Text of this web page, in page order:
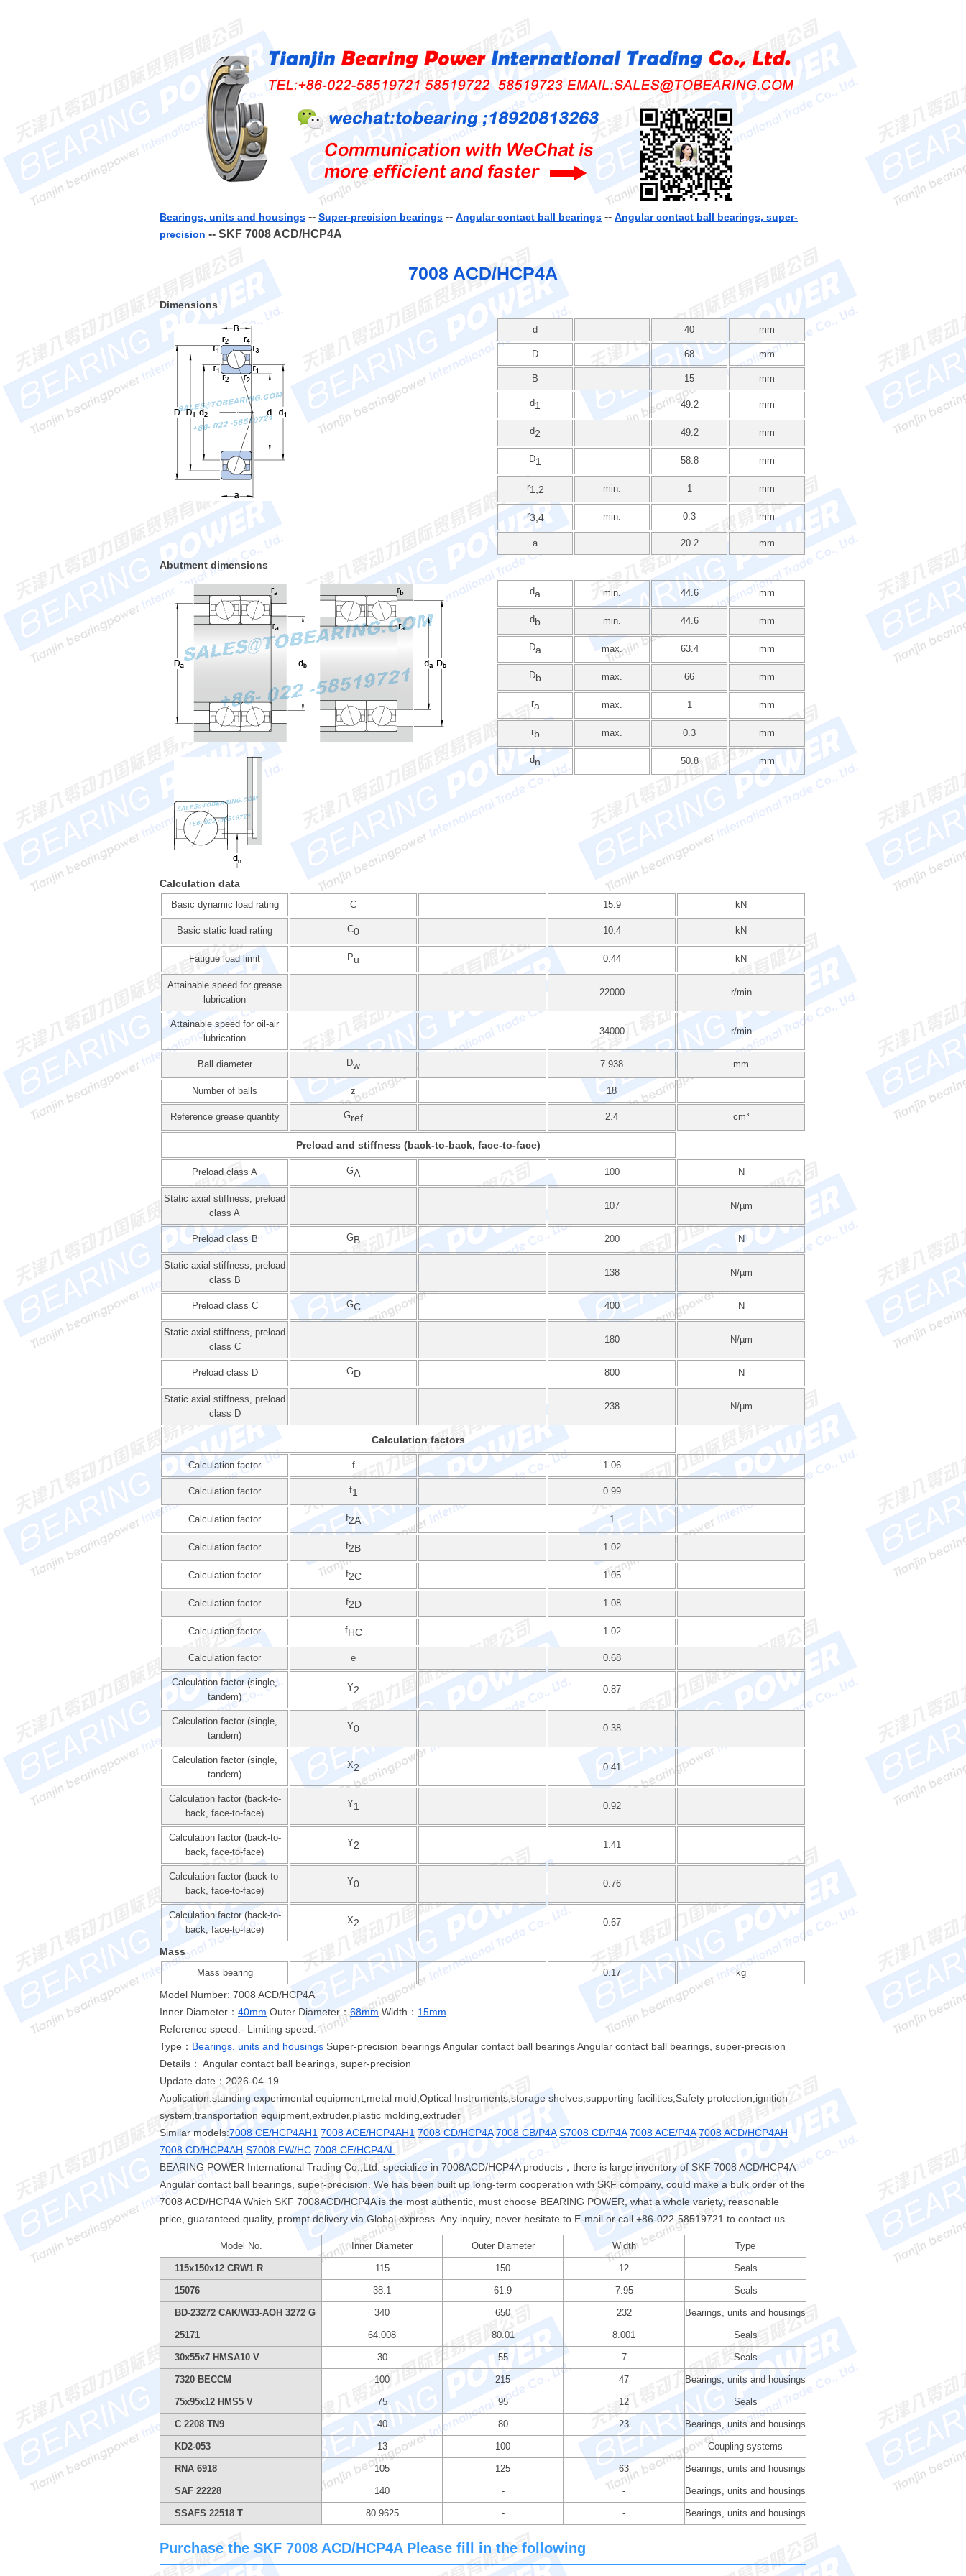
Bearings, units and housings -- Super-precision bearings -- Angular contact ball bearings -- Angular contact ball bearings, super-
precision -- SKF 7008 ACD/HCP4A
7008 ACD/HCP4A
Dimensions
d 40 mm
D 68 mm
B 15 mm
d1 49.2 mm
d2 49.2 mm
D1 58.8 mm
r1,2 min. 1 mm
r3,4 min. 0.3 mm
a 20.2 mm
Abutment dimensions
da min. 44.6 mm
db min. 44.6 mm
Da max. 63.4 mm
Db max. 66 mm
ra max. 1 mm
rb max. 0.3 mm
dn 50.8 mm
Calculation data
Basic dynamic load rating C 15.9 kN
Basic static load rating C0 10.4 kN
Fatigue load limit Pu 0.44 kN
Attainable speed for grease
lubrication
22000 r/min
Attainable speed for oil-air
lubrication
34000 r/min
Ball diameter Dw 7.938 mm
Number of balls z 18
Reference grease quantity Gref 2.4 cm³
Preload and stiffness (back-to-back, face-to-face)
Preload class A GA 100 N
Static axial stiffness, preload
class A
107 N/µm
Preload class B GB 200 N
Static axial stiffness, preload
class B
138 N/µm
Preload class C GC 400 N
Static axial stiffness, preload
class C
180 N/µm
Preload class D GD 800 N
Static axial stiffness, preload
class D
238 N/µm
Calculation factors
Calculation factor f 1.06
Calculation factor f1 0.99
Calculation factor f2A 1
Calculation factor f2B 1.02
Calculation factor f2C 1.05
Calculation factor f2D 1.08
Calculation factor fHC 1.02
Calculation factor e 0.68
Calculation factor (single,
tandem)
Y2 0.87
Calculation factor (single,
tandem)
Y0 0.38
Calculation factor (single,
tandem)
X2 0.41
Calculation factor (back-to-
back, face-to-face)
Y1 0.92
Calculation factor (back-to-
back, face-to-face)
Y2 1.41
Calculation factor (back-to-
back, face-to-face)
Y0 0.76
Calculation factor (back-to-
back, face-to-face)
X2 0.67
Mass
Mass bearing 0.17 kg
Model Number: 7008 ACD/HCP4A
Inner Diameter： 40mm Outer Diameter：68mm Width： 15mm
Reference speed:- Limiting speed:-
Type： Bearings, units and housings Super-precision bearings Angular contact ball bearings Angular contact ball bearings, super-precision
Details： Angular contact ball bearings, super-precision
Update date：2026-04-19
Application:standing experimental equipment,metal mold,Optical Instruments,storage shelves,supporting facilities,Safety protection,ignition
system,transportation equipment,extruder,plastic molding,extruder
Similar models:7008 CE/HCP4AH1 7008 ACE/HCP4AH1 7008 CD/HCP4A 7008 CB/P4A S7008 CD/P4A 7008 ACE/P4A 7008 ACD/HCP4AH
7008 CD/HCP4AH S7008 FW/HC 7008 CE/HCP4AL
BEARING POWER International Trading Co.,Ltd. specialize in 7008ACD/HCP4A products，there is large inventory of SKF 7008 ACD/HCP4A
Angular contact ball bearings, super-precision. We has been built up long-term cooperation with SKF company, could make a bulk order of the
7008 ACD/HCP4A Which SKF 7008ACD/HCP4A is the most authentic, must choose BEARING POWER, what a whole variety, reasonable
price, guaranteed quality, prompt delivery via Global express. Any inquiry, never hesitate to E-mail or call +86-022-58519721 to contact us.
Model No. Inner Diameter Outer Diameter Width Type
115x150x12 CRW1 R 115 150 12 Seals
15076 38.1 61.9 7.95 Seals
BD-23272 CAK/W33-AOH 3272 G 340 650 232 Bearings, units and housings
25171 64.008 80.01 8.001 Seals
30x55x7 HMSA10 V 30 55 7 Seals
7320 BECCM 100 215 47 Bearings, units and housings
75x95x12 HMS5 V 75 95 12 Seals
C 2208 TN9 40 80 23 Bearings, units and housings
KD2-053 13 100 - Coupling systems
RNA 6918 105 125 63 Bearings, units and housings
SAF 22228 140 - - Bearings, units and housings
SSAFS 22518 T 80.9625 - - Bearings, units and housings
Purchase the SKF 7008 ACD/HCP4A Please fill in the following